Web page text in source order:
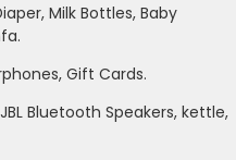
Milk Bottles, Baby
Gift Cards.
Bluetooth Speakers, kettle,